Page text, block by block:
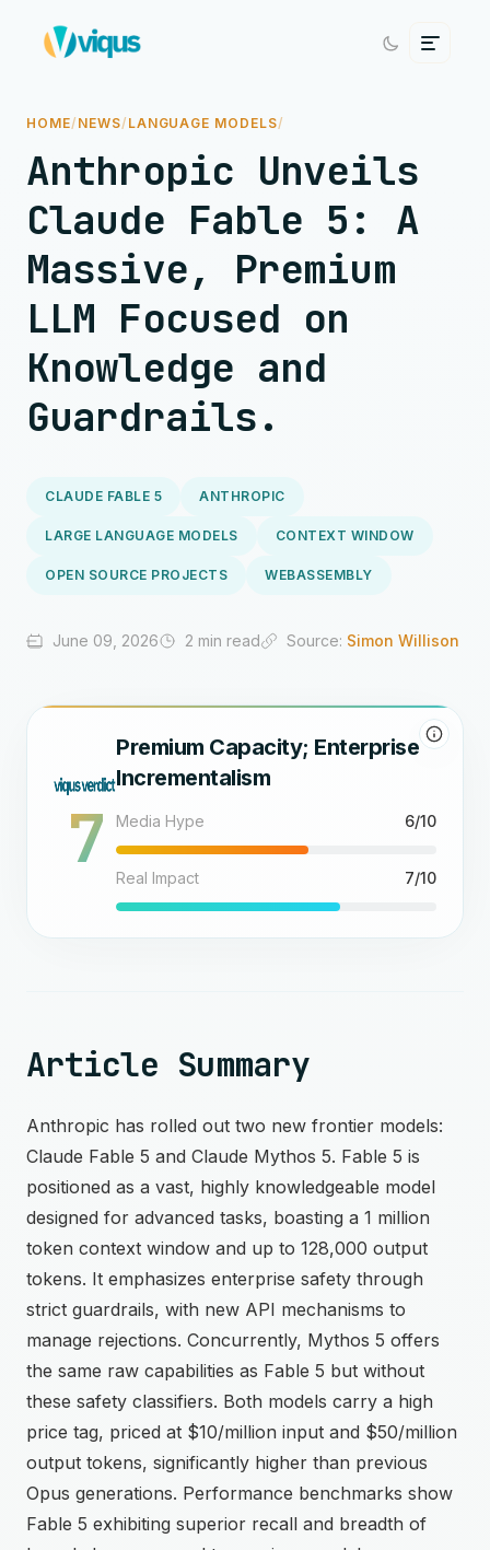
HOME/ NEWS/ LANGUAGE MODELS/
Anthropic Unveils
Claude Fable 5: A
Massive, Premium
LLM Focused on
Knowledge and
Guardrails.
CLAUDE FABLE 5 ANTHROPIC
LARGE LANGUAGE MODELS CONTEXT WINDOW
OPEN SOURCE PROJECTS WEBASSEMBLY
June 09, 2026 2 min read Source: Simon Willison
7
Premium Capacity; Enterprise
Incrementalism
Media Hype 6/10
Real Impact 7/10
Article Summary
Anthropic has rolled out two new frontier models:
Claude Fable 5 and Claude Mythos 5. Fable 5 is
positioned as a vast, highly knowledgeable model
designed for advanced tasks, boasting a 1 million
token context window and up to 128,000 output
tokens. It emphasizes enterprise safety through
strict guardrails, with new API mechanisms to
manage rejections. Concurrently, Mythos 5 offers
the same raw capabilities as Fable 5 but without
these safety classifiers. Both models carry a high
price tag, priced at $10/million input and $50/million
output tokens, significantly higher than previous
Opus generations. Performance benchmarks show
Fable 5 exhibiting superior recall and breadth of